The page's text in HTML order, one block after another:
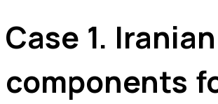
Case 1.
components